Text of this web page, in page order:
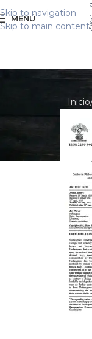
Skip to navigation
Skip to main content
MENÚ
Inicio